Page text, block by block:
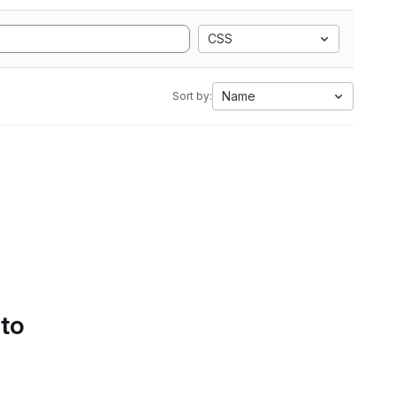
CSS
Sort by: Name